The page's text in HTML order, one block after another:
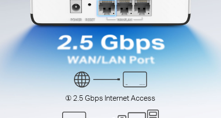
① 2.5 Gbps Internet Access